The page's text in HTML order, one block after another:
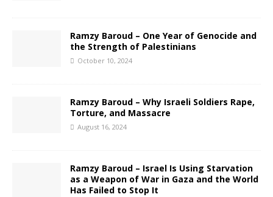
Ramzy Baroud – One Year of Genocide and
the Strength of Palestinians
October 10, 2024
Ramzy Baroud – Why Israeli Soldiers Rape,
Torture, and Massacre
August 16, 2024
Ramzy Baroud – Israel Is Using Starvation
as a Weapon of War in Gaza and the World
Has Failed to Stop It